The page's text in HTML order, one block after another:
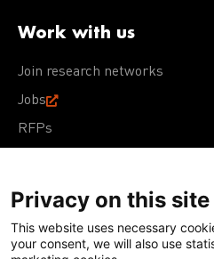
Work with us
Join research networks
Jobs
RFPs
Terms of Use Acceptable
Cookie Policy
Privacy on this site
This website uses necessary
your consent, we will also use